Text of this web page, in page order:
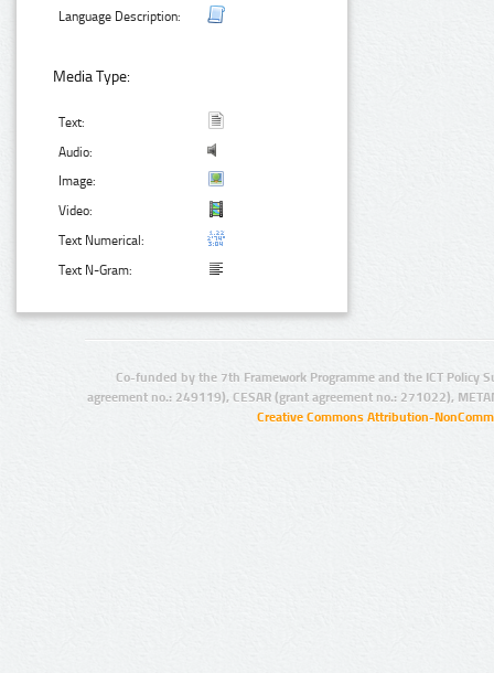
Language Description:
Media Type:
Text:
Audio:
Image:
Video:
Text Numerical:
Text N-Gram:
Co-funded by the 7th Framework Programme and the ICT Policy
agreement no.: 249119), CESAR (grant agreement no.: 271022),
Creative Commons Attribution-